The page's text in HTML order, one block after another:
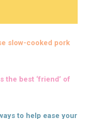
slow-cooked pork
the best ‘friend’ of
to help ease your